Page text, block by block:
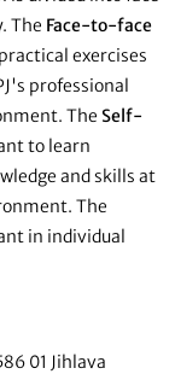
The Face-to-face
exercises
professional
The Self-
to learn
and skills at
The
in individual
01 Jihlava